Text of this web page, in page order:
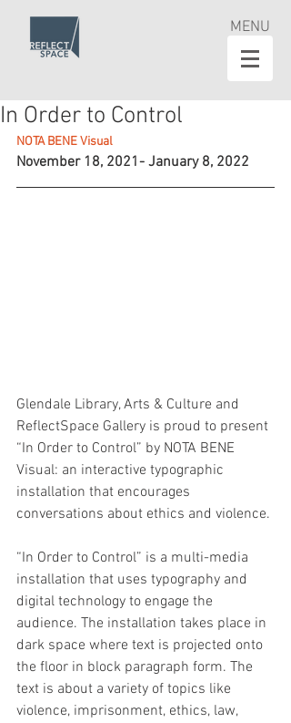
MENU
In Order to Control
NOTA BENE Visual
November 18, 2021- January 8, 2022
Glendale Library, Arts & Culture and
ReflectSpace Gallery is proud to present
“In Order to Control” by NOTA BENE
Visual: an interactive typographic
installation that encourages
conversations about ethics and violence.
“In Order to Control” is a multi-media
installation that uses typography and
digital technology to engage the
audience. The installation takes place in
dark space where text is projected onto
the floor in block paragraph form. The
text is about a variety of topics like
violence, imprisonment, ethics, law,